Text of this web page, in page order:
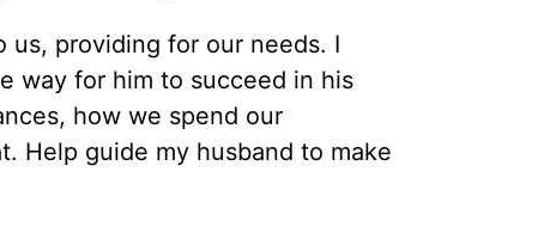
us, providing for our needs. I
way for him to succeed in his
how we spend our
Help guide my husband to make